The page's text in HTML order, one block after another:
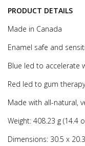
PRODUCT DETAILS
Made in Canada
Enamel safe and
Blue led to accelerate
Red led to gum
Made with all-natural,
Weight: 408.23 g (14.4
Dimensions: 30.5 x